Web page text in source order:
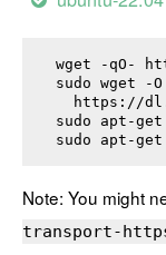
wget -qO-
sudo wget
https://
sudo apt-get
sudo apt-
Note: You might
transport-